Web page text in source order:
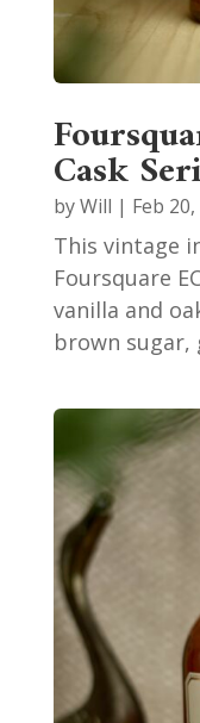
Cask
byWill | Feb
This vintage
Foursquare
vanilla and
brown sugar,